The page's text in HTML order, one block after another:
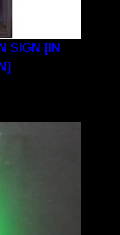
SIGN [IN